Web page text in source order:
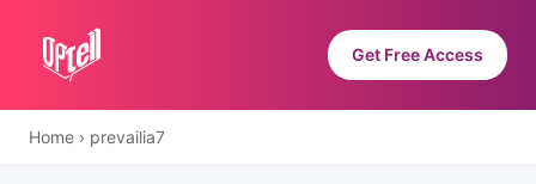
Get Free Access
Home › prevailia7